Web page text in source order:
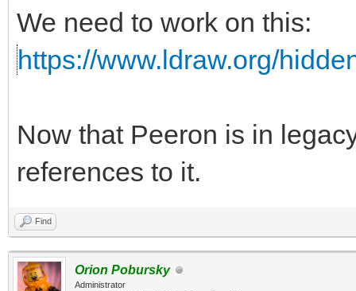
We need to work on this:
https://www.ldraw.org/
Now that Peeron is in
references to it.
Find
Orion Pobursky
Administrator